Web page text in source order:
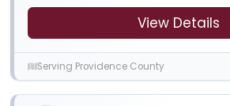
View Details
Serving Providence County